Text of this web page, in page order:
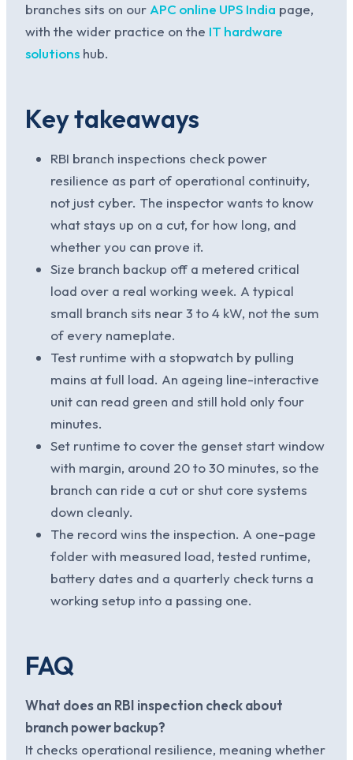
branches sits on ourAPC online UPS India page,
with the wider practice on the IT hardware
solutions hub.
Key takeaways
RBI branch inspections check power
resilience as part of operational continuity,
not just cyber. The inspector wants to know
what stays up on a cut, for how long, and
whether you can prove it.
Size branch backup off a metered critical
load over a real working week. A typical
small branch sits near 3 to 4 kW, not the sum
of every nameplate.
Test runtime with a stopwatch by pulling
mains at full load. An ageing line-interactive
unit can read green and still hold only four
minutes.
Set runtime to cover the genset start window
with margin, around 20 to 30 minutes, so the
branch can ride a cut or shut core systems
down cleanly.
The record wins the inspection. A one-page
folder with measured load, tested runtime,
battery dates and a quarterly check turns a
working setup into a passing one.
FAQ
What does an RBI inspection check about
branch power backup?
It checks operational resilience, meaning whether